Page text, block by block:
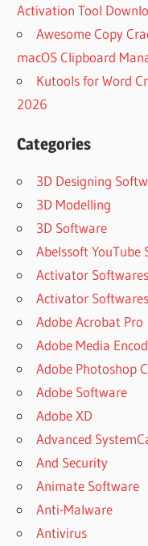
Activation Tool
Awesome Copy
macOS Clipboard
Kutools for Word
2026
Categories
3D Designing
3D Modelling
3D Software
Abelssoft YouTube
Activator Softwares
Activator
Adobe Acrobat Pro
Adobe Media
Adobe Photoshop
Adobe Software
Adobe XD
Advanced
And Security
Animate Software
Anti-Malware
Antivirus